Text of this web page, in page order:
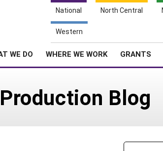
National North Central
Western
WE DO WHERE WE WORK GRANTS
Blog